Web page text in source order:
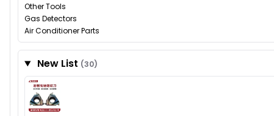
Other Tools
Gas Detectors
Air Conditioner Parts
New List (30)